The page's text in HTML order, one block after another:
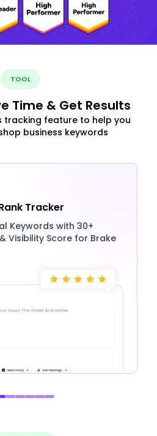
TOOL
Time & Get Results
tracking feature to help you
business keywords
Tracker
Keywords with 30+
Visibility Score for Brake